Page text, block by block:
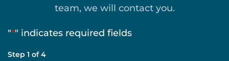
team, we will contact you.
"*" indicates required fields
Step 1 of4